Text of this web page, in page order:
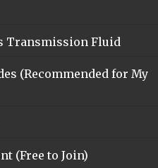
Transmission Fluid
(Recommended for My
(Free to Join)